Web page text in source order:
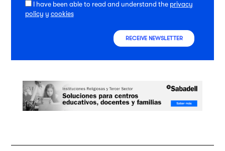
I have been able to read and understand the privacy
policy y cookies
RECEIVE NEWSLETTER